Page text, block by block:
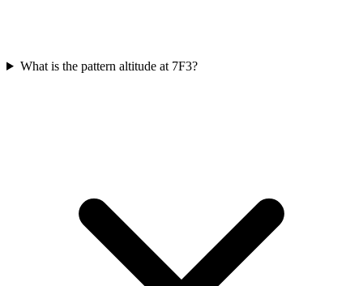
What is the pattern altitude at 7F3?